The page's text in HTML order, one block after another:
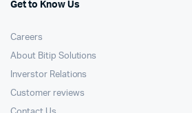
Get to Know Us
Careers
About Bitip Solutions
Inverstor Relations
Customer reviews